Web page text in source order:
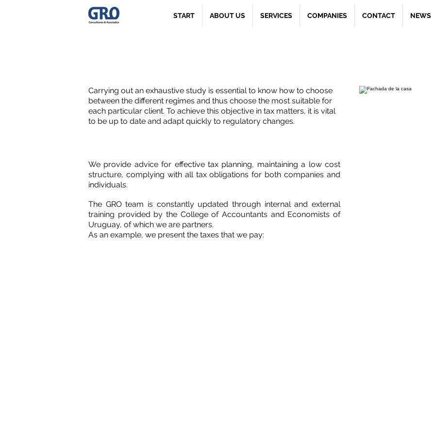
START ABOUT US SERVICES COMPANIES CONTACT NEWS
Carrying out an exhaustive study is essential to know how to choose
between the different regimes and thus choose the most suitable for
each particular client. To achieve this objective in tax matters, it is vital
to be up to date and adapt quickly to regulatory changes.
We provide advice for effective tax planning, maintaining a low cost
structure, complying with all tax obligations for both companies and
individuals.
The GRO team is constantly updated through internal and external
training provided by the College of Accountants and Economists of
Uruguay, of which we are partners.
As an example, we present the taxes that we pay: